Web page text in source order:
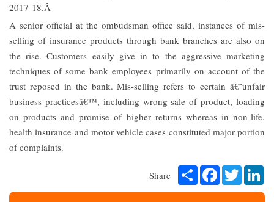
2017-18.Â
A senior official at the ombudsman office said, instances of mis-
selling of insurance products through bank branches are also on
the rise. Customers easily give in to the aggressive marketing
techniques of some bank employees primarily on account of the
trust reposed in the bank. Mis-selling refers to certain â€˜unfair
business practicesâ€™, including wrong sale of product, loading
on products and promise of higher returns whereas in non-life,
health insurance and motor vehicle cases constituted major portion
of complaints.
Share Share FacebookTwitter